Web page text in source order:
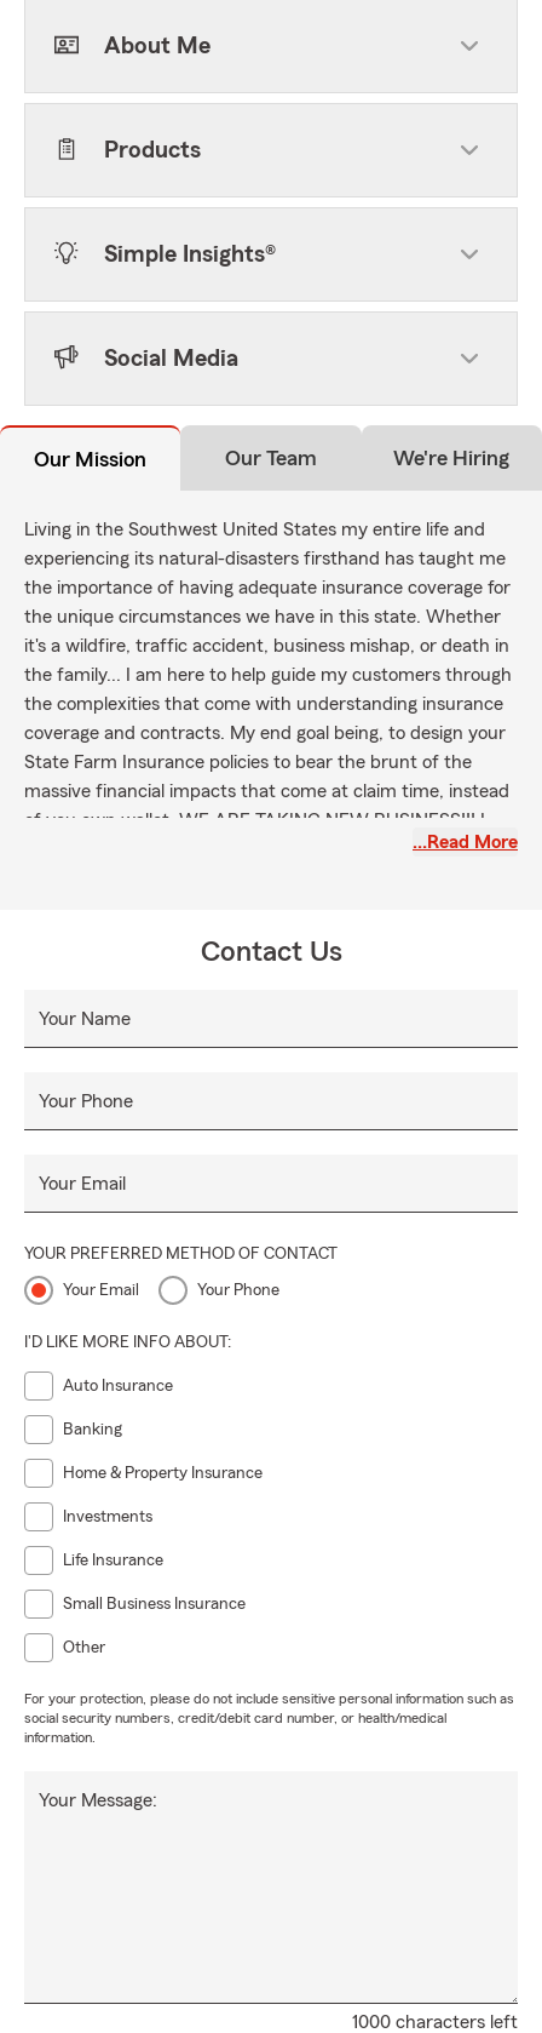
About Me
Products
Simple Insights®
Social Media
Our Mission Our Team We're Hiring
Living in the Southwest United States my entire life and
experiencing its natural-disasters firsthand has taught me
the importance of having adequate insurance coverage for
the unique circumstances we have in this state. Whether
it's a wildfire, traffic accident, business mishap, or death in
the family... I am here to help guide my customers through
the complexities that come with understanding insurance
coverage and contracts. My end goal being, to design your
State Farm Insurance policies to bear the brunt of the
massive financial impacts that come at claim time, instead
of you own wallet. WE ARE TAKING NEW BUSINESS!!! I
…Read More
Contact Us
Your Name
Your Phone
Your Email
YOUR PREFERRED METHOD OF CONTACT
Your Email Your Phone
I'D LIKE MORE INFO ABOUT:
Auto Insurance
Banking
Home & Property Insurance
Investments
Life Insurance
Small Business Insurance
Other
For your protection, please do not include sensitive personal information such as
social security numbers, credit/debit card number, or health/medical
information.
1000 characters left
Your Message: